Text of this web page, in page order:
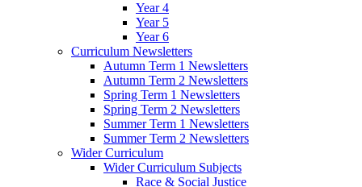
Year 4
Year 5
Year 6
Curriculum Newsletters
Autumn Term 1 Newsletters
Autumn Term 2 Newsletters
Spring Term 1 Newsletters
Spring Term 2 Newsletters
Summer Term 1 Newsletters
Summer Term 2 Newsletters
Wider Curriculum
Wider Curriculum Subjects
Race & Social Justice